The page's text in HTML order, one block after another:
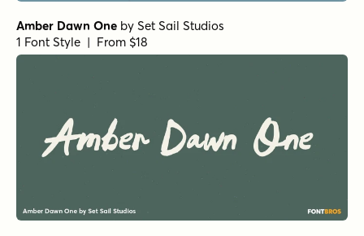
Amber Dawn One by Set Sail Studios
1 Font Style | From $18